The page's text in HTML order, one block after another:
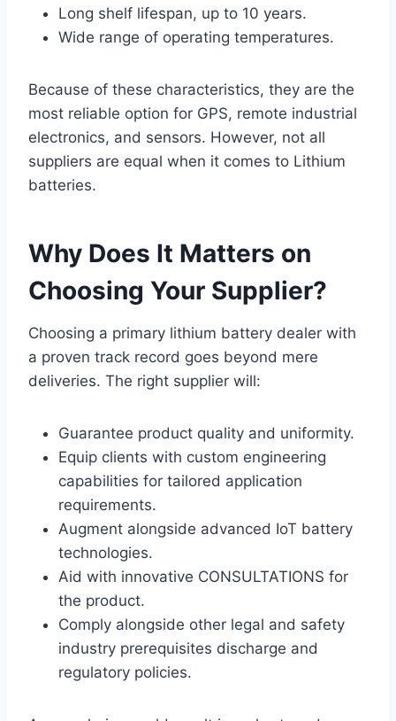
Long shelf lifespan, up to 10 years.
Wide range of operating temperatures.
Because of these characteristics, they are the
most reliable option for GPS, remote industrial
electronics, and sensors. However, not all
suppliers are equal when it comes to Lithium
batteries.
Why Does It Matters on
Choosing Your Supplier?
Choosing a primary lithium battery dealer with
a proven track record goes beyond mere
deliveries. The right supplier will:
Guarantee product quality and uniformity.
Equip clients with custom engineering
capabilities for tailored application
requirements.
Augment alongside advanced IoT battery
technologies.
Aid with innovative CONSULTATIONS for
the product.
Comply alongside other legal and safety
industry prerequisites discharge and
regulatory policies.